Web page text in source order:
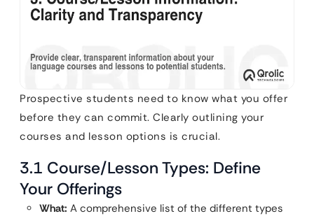
Prospective students need to know what you offer
before they can commit. Clearly outlining your
courses and lesson options is crucial.
3.1 Course/Lesson Types: Define
Your Offerings
What: A comprehensive list of the different types